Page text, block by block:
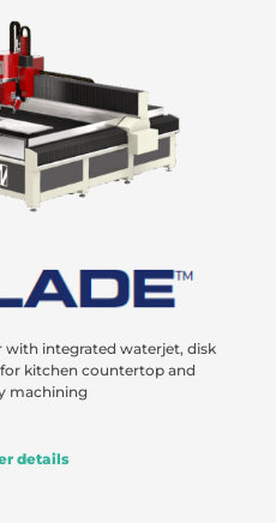
integrated waterjet, disk
kitchen countertop and
machining
details